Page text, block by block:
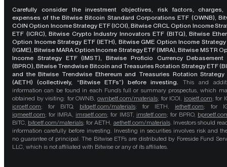
Carefully consider the investment objectives, risk factors, charges,
expenses of the Bitwise Bitcoin Standard Corporations ETF (OWNB),
COIN Option Income Strategy ETF (ICOI), Bitwise CRCL Option Income
ETF (ICRC), Bitwise Crypto Industry Innovators ETF (BITQ), Bitwise
Option Income Strategy ETF (IETH), Bitwise GME Option Income Strategy
(IGME), Bitwise MARA Option Income Strategy ETF (IMRA), Bitwise MSTR
Income Strategy ETF (IMST), Bitwise Proficio Currency Debasement
(BPRO), Bitwise Trendwise Bitcoin and Treasuries Rotation Strategy ETF
and the Bitwise Trendwise Ethereum and Treasuries Rotation Strategy
(AETH) (collectively, “Bitwise ETFs”) before investing. This and
information can be found in each Fund’s full or summary prospectus, which
obtained by visiting: for OWNB, ownbetf.com/materials; for ICOI, icoietf.com; for
icrcetf.com; for BITQ, bitqetf.com/materials; for IETH, iethetf.com; for
igmeetf.com; for IMRA, imraetf.com; for IMST, imstetf.com; for BPRO,
BITC, bitcetf.com/materials; for AETH, aethetf.com/materials. Investors should
information carefully before investing. Investing in securities involves risk and
no guarantee of principal. The Bitwise ETFs are distributed by Foreside Fund
LLC, which is not affiliated with Bitwise or any of its affiliates.